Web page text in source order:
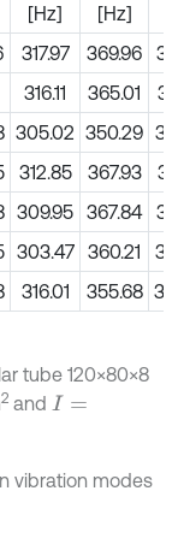
[Hz]
[Hz]
317.97 369.96
316.11 365.01
305.02 350.29
312.85 367.93
309.95 367.84
303.47 360.21
316.01 355.68
tube 120×80×8
2 and I=
vibration modes